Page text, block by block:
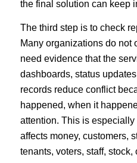
the final solution can keep
The third step is to check
Many organizations do not
need evidence that the
dashboards, status
records reduce conflict
happened, when it
attention. This is
affects money, customers,
tenants, voters, staff, stock,